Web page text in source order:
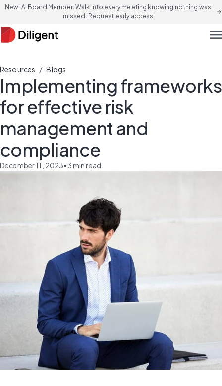
New! AI Board Member: Walk into every meeting knowing nothing was
missed. Request early access
arrow_forward
Resources / Blogs
Implementing frameworks
for effective risk
management and
compliance
December 11, 2023•3min read